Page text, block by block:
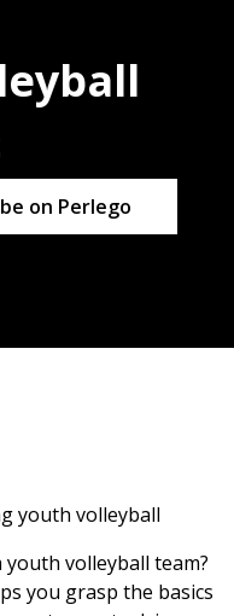
on Perlego
youth volleyball
youth volleyball team?
you grasp the basics